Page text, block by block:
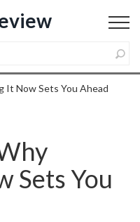
It Now Sets You Ahead
Sets You